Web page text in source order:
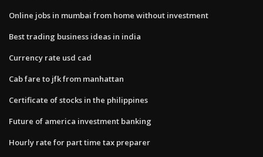
Online jobs in mumbai from home without investment
Best trading business ideas in india
Currency rate usd cad
Cab fare to jfk from manhattan
Certificate of stocks in the philippines
Future of america investment banking
Hourly rate for part time tax preparer